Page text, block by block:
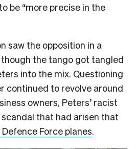
be “more precise in the
saw the opposition in a
the tango got tangled
into the mix. Questioning
continued to revolve around
owners, Peters’ racist
that had arisen that
Force planes.